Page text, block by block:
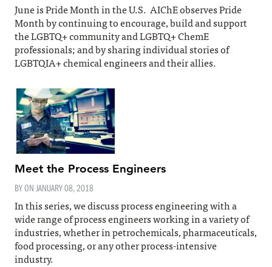
June is Pride Month in the U.S. AIChE observes Pride
Month by continuing to encourage, build and support
the LGBTQ+ community and LGBTQ+ ChemE
professionals; and by sharing individual stories of
LGBTQIA+ chemical engineers and their allies.
Meet the Process Engineers
BY ON JANUARY 08, 2018
In this series, we discuss process engineering with a
wide range of process engineers working in a variety of
industries, whether in petrochemicals, pharmaceuticals,
food processing, or any other process-intensive
industry.